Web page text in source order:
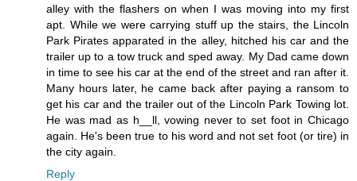
alley with the flashers on when I was moving into my first
apt. While we were carrying stuff up the stairs, the Lincoln
Park Pirates apparated in the alley, hitched his car and the
trailer up to a tow truck and sped away. My Dad came down
in time to see his car at the end of the street and ran after it.
Many hours later, he came back after paying a ransom to
get his car and the trailer out of the Lincoln Park Towing lot.
He was mad as h__ll, vowing never to set foot in Chicago
again. He's been true to his word and not set foot (or tire) in
the city again.
Reply